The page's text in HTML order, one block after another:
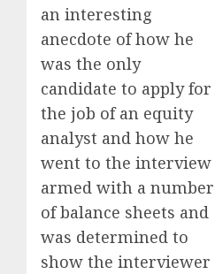
an interesting
anecdote of how he
was the only
candidate to apply for
the job of an equity
analyst and how he
went to the interview
armed with a number
of balance sheets and
was determined to
show the interviewer